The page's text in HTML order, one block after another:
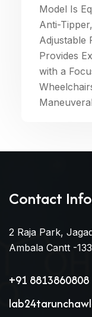
Model Is
Anti-
Adjustable
Provides
with a
Contact
2 Raja Park,
Ambala Cantt -
+91 8813860808